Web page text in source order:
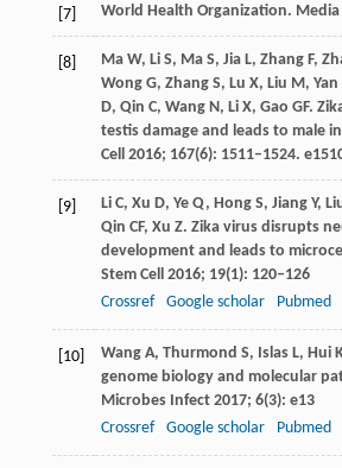
[7] World Health Organization.
[8] Ma W, Li S, Ma S, Jia L, Zhang F,
Wong G, Zhang S, Lu X, Liu M, Yan
D, Qin C, Wang N, Li X, Gao GF.
testis damage and leads to male
Cell 2016; 167(6): 1511–1524.
[9] Li C, Xu D, Ye Q, Hong S, Jiang Y,
Qin CF, Xu Z. Zika virus disrupts
development and leads to
Stem Cell 2016; 19(1): 120–126
Crossref
Google scholar Pubmed
[10] Wang A, Thurmond S, Islas L, Hui
genome biology and molecular
Microbes Infect 2017; 6(3): e13
Crossref
Google scholar Pubmed